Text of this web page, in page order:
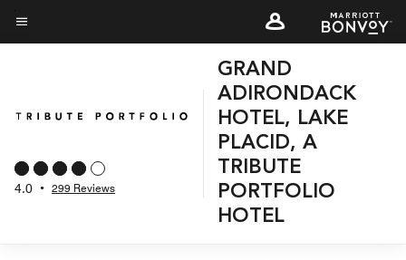
Skip
toMenu text
4.0 • 299 Reviews
GRAND
ADIRONDACK
HOTEL, LAKE
PLACID, A
TRIBUTE
PORTFOLIO
HOTEL